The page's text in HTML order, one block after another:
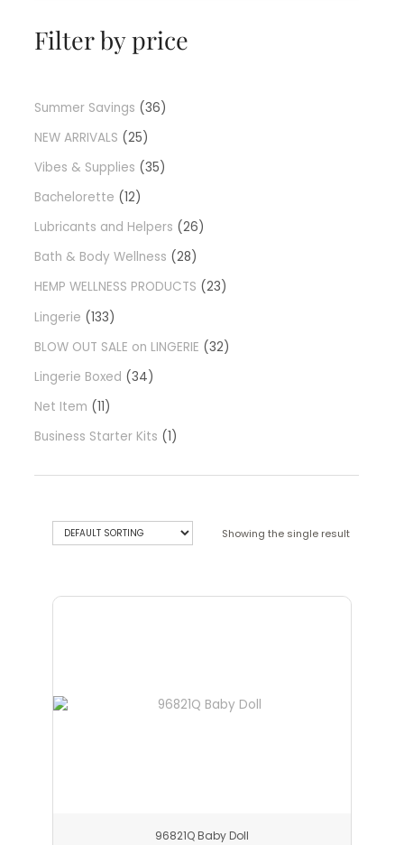
Filter by price
Summer Savings
36
NEW ARRIVALS
25
Vibes & Supplies
35
Bachelorette
12
Lubricants and Helpers
26
Bath & Body Wellness
28
HEMP WELLNESS PRODUCTS
23
Lingerie
133
BLOW OUT SALE on LINGERIE
32
Lingerie Boxed
34
Net Item
11
Business Starter Kits
1
Showing the single result
96821Q Baby Doll